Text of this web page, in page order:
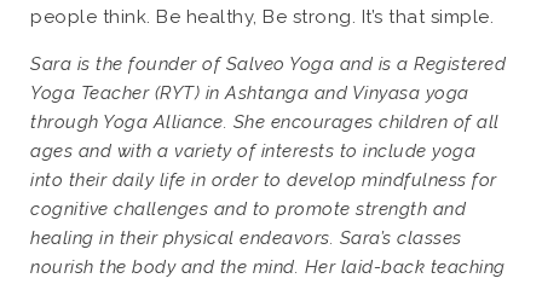
people think. Be healthy, Be strong. It’s that simple.
Sara is the founder of Salveo Yoga and is a Registered
Yoga Teacher (RYT) in Ashtanga and Vinyasa yoga
through Yoga Alliance. She encourages children of all
ages and with a variety of interests to include yoga
into their daily life in order to develop mindfulness for
cognitive challenges and to promote strength and
healing in their physical endeavors. Sara’s classes
nourish the body and the mind. Her laid-back teaching